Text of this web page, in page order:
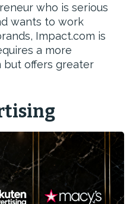
who is serious
wants to work
Impact.com is
a more
but offers greater